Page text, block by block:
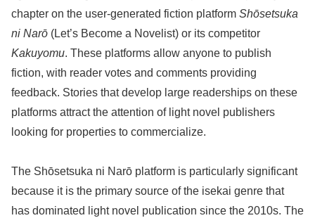
chapter on the user-generated fiction platform Shōsetsuka
ni Narō (Let’s Become a Novelist) or its competitor
Kakuyomu. These platforms allow anyone to publish
fiction, with reader votes and comments providing
feedback. Stories that develop large readerships on these
platforms attract the attention of light novel publishers
looking for properties to commercialize.
The Shōsetsuka ni Narō platform is particularly significant
because it is the primary source of the isekai genre that
has dominated light novel publication since the 2010s. The